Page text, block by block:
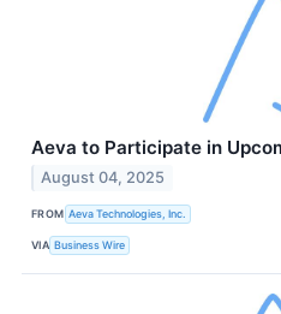
Aeva to Participate in
August 04, 2025
FROM Aeva Technologies, Inc.
VIA Business Wire